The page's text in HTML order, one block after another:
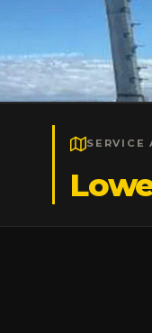
SERVICE